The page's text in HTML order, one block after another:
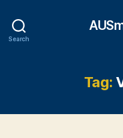
Search
Tag: